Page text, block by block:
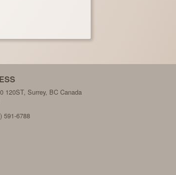
120ST, Surrey, BC Canada
591-6788